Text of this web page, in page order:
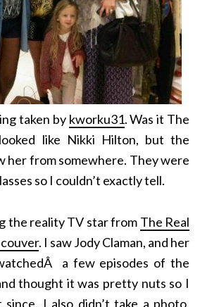
taken by kworku31. Was it The
like Nikki Hilton, but the
her from somewhere. They were
so I couldn’t exactly tell.
the reality TV star from The Real
. I saw Jody Claman, and her
a few episodes of the
thought it was pretty nuts so I
since. I also didn’t take a photo,